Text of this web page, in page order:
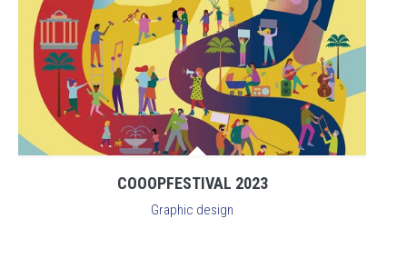
COOOPFESTIVAL 2023
Graphic design